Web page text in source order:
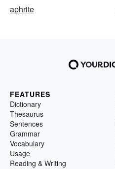
aphrite
FEATURES
Dictionary
Thesaurus
Sentences
Grammar
Vocabulary
Usage
Reading & Writing